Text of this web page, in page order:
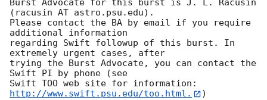
Burst Advocate for this burst is J. L. Racusin
(racusin AT astro.psu.edu).
Please contact the BA by email if you require
additional information
regarding Swift followup of this burst. In
extremely urgent cases, after
trying the Burst Advocate, you can contact the
Swift PI by phone (see
Swift TOO web site for information:
http://www.swift.psu.edu/too.html.